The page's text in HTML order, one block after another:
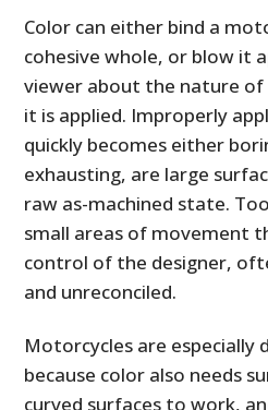
Color can either bind a
cohesive whole, or blow it
viewer about the nature of
it is applied. Improperly
quickly becomes either
exhausting, are large
raw as-machined state.
small areas of movement
control of the designer,
and unreconciled.
Motorcycles are especially
because color also needs
curved surfaces to work,